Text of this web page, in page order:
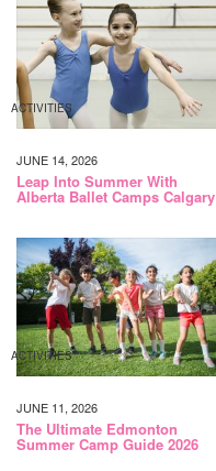
ACTIVITIES
JUNE 14, 2026
Leap Into Summer With
Alberta Ballet Camps Calgary
ACTIVITIES
JUNE 11, 2026
The Ultimate Edmonton
Summer Camp Guide 2026